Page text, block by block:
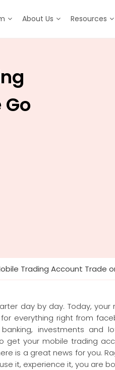
About Us Resources
Trading Account Trade
day by day. Today,
everything right from
investments
get your mobile trading
is a great news for you.
it, experience it, you are